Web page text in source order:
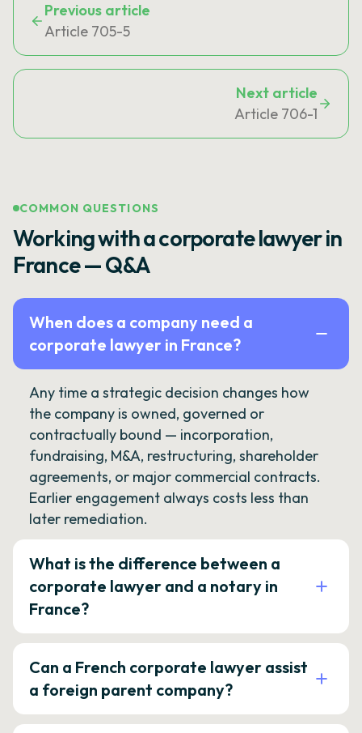
Previous article
Article 705-5
Next article
Article 706-1
COMMON QUESTIONS
Working with a corporate lawyer in
France — Q&A
When does a company need a
corporate lawyer in France?
Any time a strategic decision changes how
the company is owned, governed or
contractually bound — incorporation,
fundraising, M&A, restructuring, shareholder
agreements, or major commercial contracts.
Earlier engagement always costs less than
later remediation.
What is the difference between a
corporate lawyer and a notary in
France?
Can a French corporate lawyer assist
a foreign parent company?